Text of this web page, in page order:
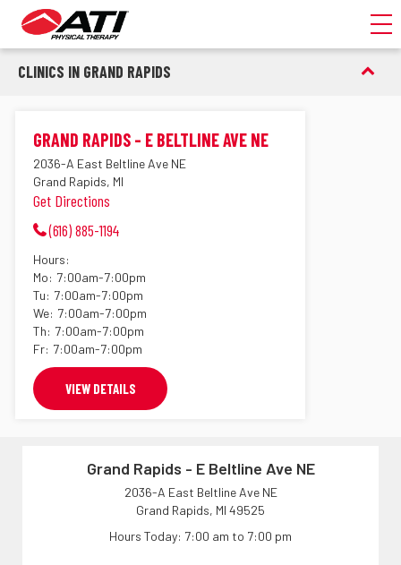
CLINICS IN GRAND RAPIDS
GRAND RAPIDS - E BELTLINE AVE NE
2036-A East Beltline Ave NE
Grand Rapids, MI
Get Directions
(616) 885-1194
Hours:
Mo: 7:00am-7:00pm
Tu: 7:00am-7:00pm
We: 7:00am-7:00pm
Th: 7:00am-7:00pm
Fr: 7:00am-7:00pm
VIEW DETAILS
Grand Rapids - E Beltline Ave NE
2036-A East Beltline Ave NE
Grand Rapids, MI 49525
Hours Today 7:00 am to 7:00 pm